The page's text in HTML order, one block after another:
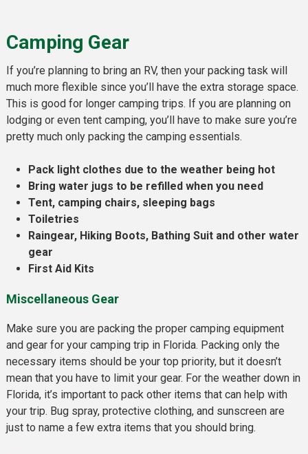
Camping Gear
If you’re planning to bring an RV, then your packing task will
much more flexible since you’ll have the extra storage space.
This is good for longer camping trips. If you are planning on
lodging or even tent camping, you’ll have to make sure you’re
pretty much only packing the camping essentials.
Pack light clothes due to the weather being hot
Bring water jugs to be refilled when you need
Tent, camping chairs, sleeping bags
Toiletries
Raingear, Hiking Boots, Bathing Suit and other water
gear
First Aid Kits
Miscellaneous Gear
Make sure you are packing the proper camping equipment
and gear for your camping trip in Florida. Packing only the
necessary items should be your top priority, but it doesn’t
mean that you have to limit your gear. For the weather down in
Florida, it’s important to pack other items that can help with
your trip. Bug spray, protective clothing, and sunscreen are
just to name a few extra items that you should bring.